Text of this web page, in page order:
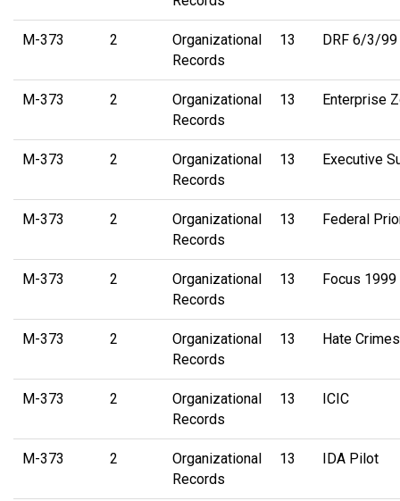
M-373 2
Organizational
Records
13 DRF 6/3/
M-373 2
Organizational
Records
13 Enterprise
M-373 2
Organizational
Records
13 Executive
M-373 2
Organizational
Records
13 Federal
M-373 2
Organizational
Records
13 Focus
M-373 2
Organizational
Records
13 Hate Crimes
M-373 2
Organizational
Records
13 ICIC
M-373 2
Organizational
Records
13 IDA Pilot